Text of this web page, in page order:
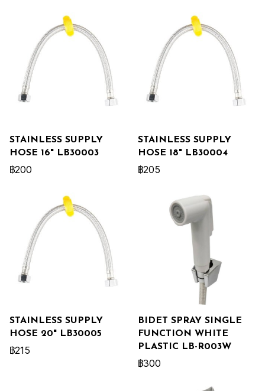
STAINLESS SUPPLY
HOSE 16" LB30003
฿200
STAINLESS SUPPLY
HOSE 18" LB30004
฿205
STAINLESS SUPPLY
HOSE 20" LB30005
฿215
BIDET SPRAY SINGLE
FUNCTION WHITE
PLASTIC LB-R003W
฿300